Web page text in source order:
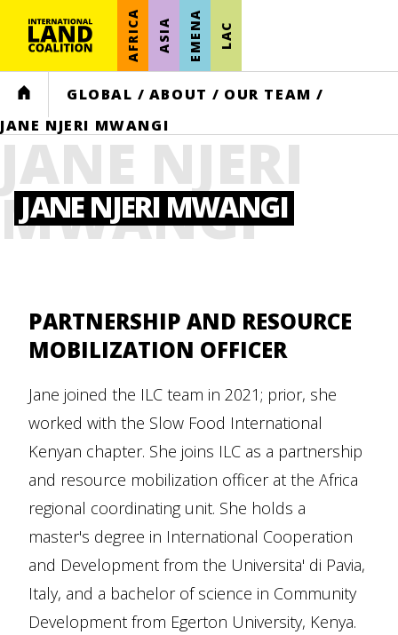
AFRICA ASIA EMENA LAC
HOME GLOBAL / ABOUT / OUR TEAM /
JANE NJERI MWANGI
JANE NJERI
MWANGI
JANE NJERI MWANGI
PARTNERSHIP AND RESOURCE
MOBILIZATION OFFICER
Jane joined the ILC team in 2021; prior, she
worked with the Slow Food International
Kenyan chapter. She joins ILC as a partnership
and resource mobilization officer at the Africa
regional coordinating unit. She holds a
master's degree in International Cooperation
and Development from the Universita' di Pavia,
Italy, and a bachelor of science in Community
Development from Egerton University, Kenya.